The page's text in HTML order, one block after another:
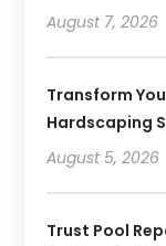
August 7, 2026
Transform
Hardscaping
August 5, 2026
Trust Pool